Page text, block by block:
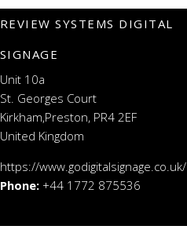
REVIEW SYSTEMS DIGITAL
SIGNAGE
Unit 10a
St. Georges Court
Kirkham,Preston, PR4 2EF
United Kingdom
https://www.godigitalsignage.co.uk/
Phone: +44 1772 875536